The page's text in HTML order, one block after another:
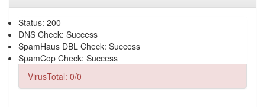
Status: 200
DNS Check: Success
SpamHaus DBL Check: Success
SpamCop Check: Success
VirusTotal: 0/0